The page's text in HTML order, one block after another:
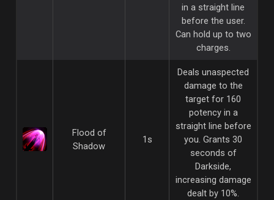
in a straight line
before the user.
Can hold up to two
charges.
Flood of
Shadow
1s
Deals unaspected
damage to the
target for 160
potency in a
straight line before
you. Grants 30
seconds of
Darkside,
increasing damage
dealt by 10%.